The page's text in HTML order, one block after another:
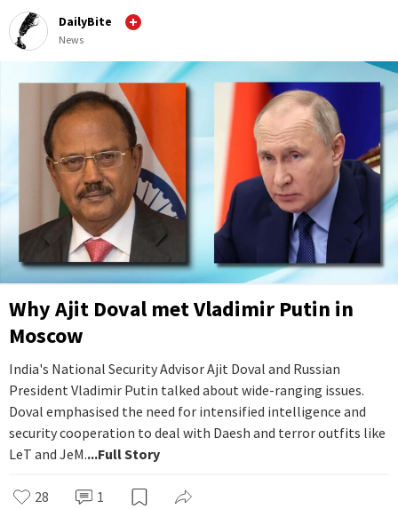
DailyBite
News
Why Ajit Doval met Vladimir Putin in
Moscow
India's National Security Advisor Ajit Doval and Russian
President Vladimir Putin talked about wide-ranging issues.
Doval emphasised the need for intensified intelligence and
security cooperation to deal with Daesh and terror outfits like
LeT and JeM....Full Story
28 1